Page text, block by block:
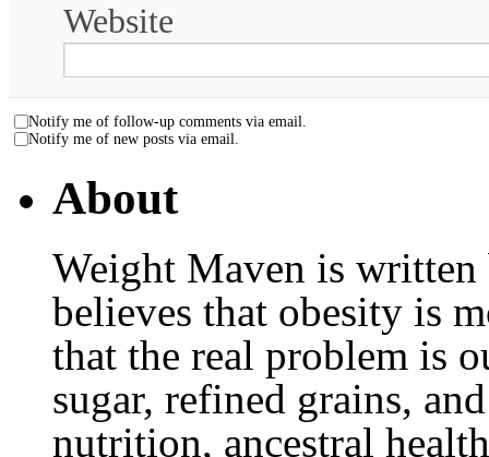
Website
Notify me of follow-up comments via email.
Notify me of new posts via email.
About
Weight Maven is
believes that obesity is
that the real problem is
sugar, refined grains,
nutrition, ancestral